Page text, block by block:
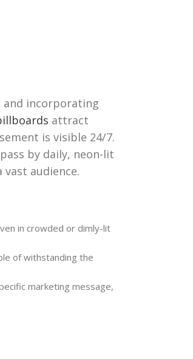
and incorporating
attract
is visible 24/7.
by daily, neon-lit
audience.
in crowded or dimly-lit
of withstanding the
marketing message,